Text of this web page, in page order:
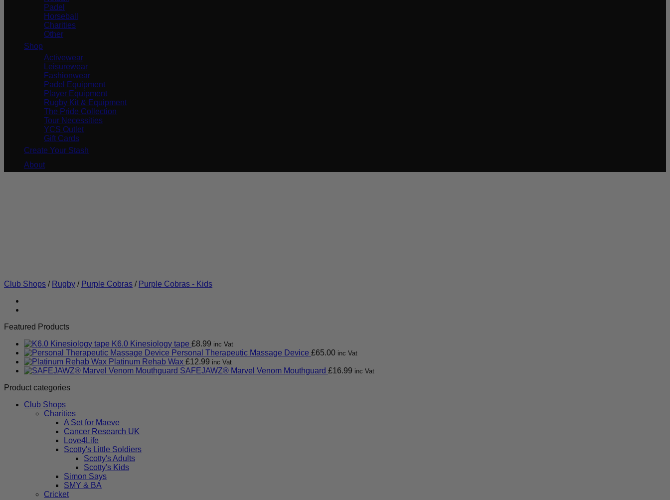
Padel
Horseball
Charities
Other
Shop
Activewear
Leisurewear
Fashionwear
Padel Equipment
Player Equipment
Rugby Kit & Equipment
The Pride Collection
Tour Necessities
YCS Outlet
Gift Cards
Create Your Stash
About
Club Shops / Rugby / Purple Cobras / Purple Cobras - Kids
Featured Products
K6.0 Kinesiology tape £8.99 inc Vat
Personal Therapeutic Massage Device £65.00 inc Vat
Platinum Rehab Wax £12.99 inc Vat
SAFEJAWZ® Marvel Venom Mouthguard £16.99 inc Vat
Product categories
Club Shops
Charities
A Set for Maeve
Cancer Research UK
Love4Life
Scotty's Little Soldiers
Scotty's Adults
Scotty's Kids
Simon Says
SMY & BA
Cricket